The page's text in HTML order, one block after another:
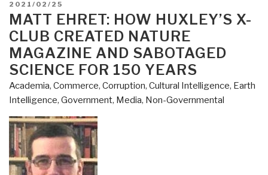
POSTED
ON
2021/02/25
MATT EHRET: HOW HUXLEY’S X-
CLUB CREATED NATURE
MAGAZINE AND SABOTAGED
SCIENCE FOR 150 YEARS
Academia, Commerce, Corruption, Cultural Intelligence, Earth
Intelligence, Government, Media, Non-Governmental